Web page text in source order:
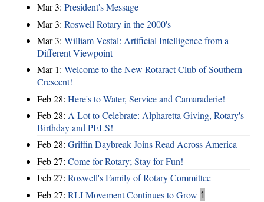
Mar 3: President's Message
Mar 3: Roswell Rotary in the 2000's
Mar 3: William Vestal: Artificial Intelligence from a
Different Viewpoint
Mar 1: Welcome to the New Rotaract Club of Southern
Crescent!
Feb 28: Here's to Water, Service and Camaraderie!
Feb 28: A Lot to Celebrate: Alpharetta Giving, Rotary's
Birthday and PELS!
Feb 28: Griffin Daybreak Joins Read Across America
Feb 27: Come for Rotary; Stay for Fun!
Feb 27: Roswell's Family of Rotary Committee
Feb 27: RLI Movement Continues to Grow 1